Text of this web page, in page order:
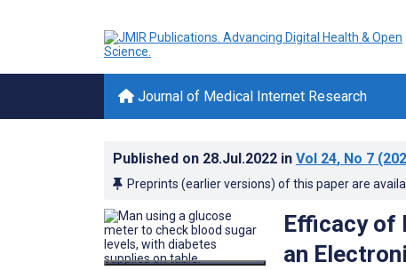
Journal of Medical Internet Research
Published on 28.Jul.2022 in Vol 24, No 7
Preprints (earlier versions) of this paper are
Efficacy of
an